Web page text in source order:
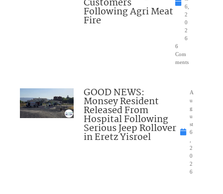
Following Agri Meat
Fire
6,
2
0
2
6
6
Com
ments
GOOD NEWS:
Monsey Resident
Released From
Hospital Following
Serious Jeep Rollover
in Eretz Yisroel
A
u
g
u
st
6
2
0
2
6